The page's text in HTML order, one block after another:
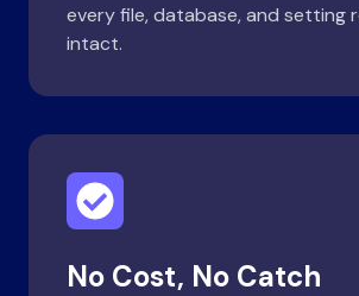
every file, database, and setting
intact.
No Cost, No Catch